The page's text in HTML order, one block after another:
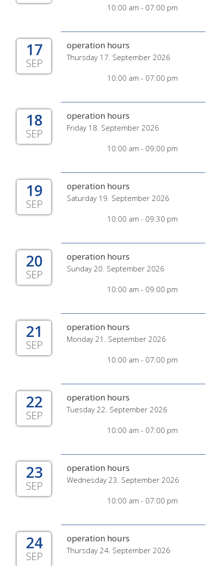
10:00 am - 07:00 pm
17
SEP
operation hours
Thursday 17. September 2026
10:00 am - 07:00 pm
18
SEP
operation hours
Friday 18. September 2026
10:00 am - 09:00 pm
19
SEP
operation hours
Saturday 19. September 2026
10:00 am - 09:30 pm
20
SEP
operation hours
Sunday 20. September 2026
10:00 am - 09:00 pm
21
SEP
operation hours
Monday 21. September 2026
10:00 am - 07:00 pm
22
SEP
operation hours
Tuesday 22. September 2026
10:00 am - 07:00 pm
23
SEP
operation hours
Wednesday 23. September 2026
10:00 am - 07:00 pm
24
SEP
operation hours
Thursday 24. September 2026